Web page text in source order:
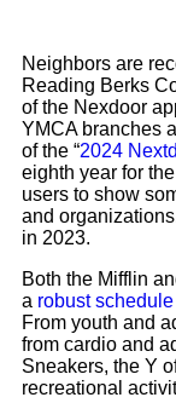
Neighbors are
Reading Berks
of the Nexdoor
YMCA branches
of the “2024
eighth year for
users to show
and
in 2023.
Both the Mifflin
a robust schedule
From youth and
from cardio and
Sneakers, the Y
recreational